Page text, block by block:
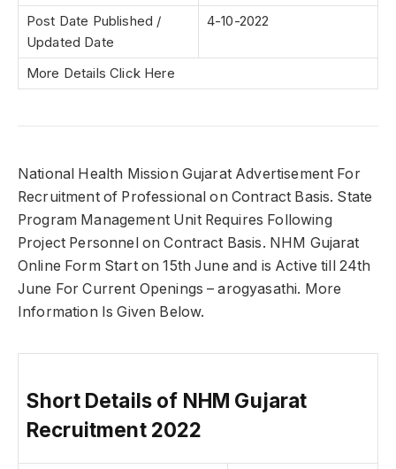
Post Date Published /
Updated Date
4-10-2022
More Details Click Here
National Health Mission Gujarat Advertisement For
Recruitment of Professional on Contract Basis. State
Program Management Unit Requires Following
Project Personnel on Contract Basis. NHM Gujarat
Online Form Start on 15th June and is Active till 24th
June For Current Openings – arogyasathi. More
Information Is Given Below.
Short Details of NHM Gujarat
Recruitment 2022